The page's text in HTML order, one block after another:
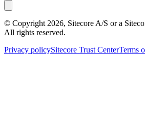
© Copyright 2026, Sitecore A/S or a
All rights reserved.
Privacy policySitecore Trust CenterTerms